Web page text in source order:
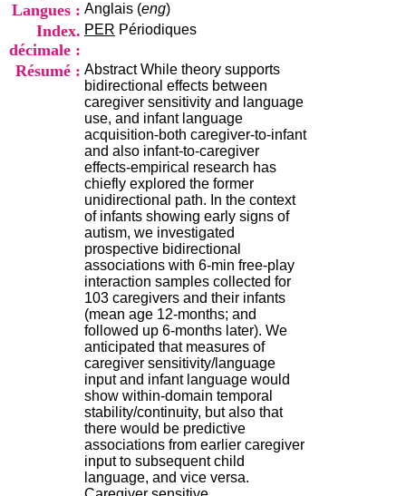
Langues : Anglais (eng)
Index.
décimale :
PER Périodiques
Résumé : Abstract While theory supports
bidirectional effects between
caregiver sensitivity and language
use, and infant language
acquisition-both caregiver-to-infant
and also infant-to-caregiver
effects-empirical research has
chiefly explored the former
unidirectional path. In the context
of infants showing early signs of
autism, we investigated
prospective bidirectional
associations with 6-min free-play
interaction samples collected for
103 caregivers and their infants
(mean age 12-months; and
followed up 6-months later). We
anticipated that measures of
caregiver sensitivity/language
input and infant language would
show within-domain temporal
stability/continuity, but also that
there would be predictive
associations from earlier caregiver
input to subsequent child
language, and vice versa.
h
ô
e
-
A
l
p
e
s
C
e
n
t
r
e
H
o
s
p
t
a
l
i
e
r
l
e
V